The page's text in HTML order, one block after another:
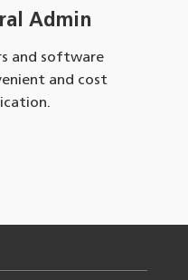
Admin
and software
and cost